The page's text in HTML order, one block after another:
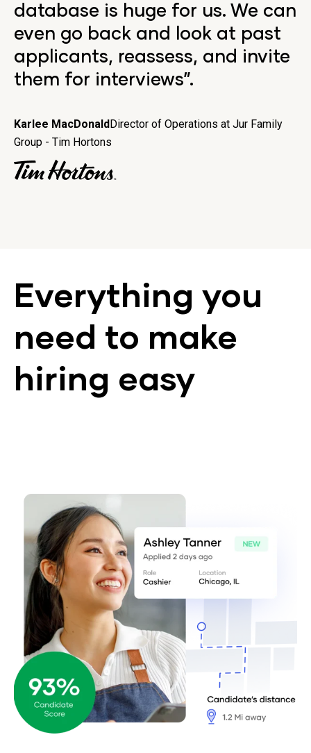
database is huge for us. We can
even go back and look at past
applicants, reassess, and invite
them for interviews”.
Karlee MacDonaldDirector of Operations at Jur Family
Group - Tim Hortons
Everything you
need to make
hiring easy